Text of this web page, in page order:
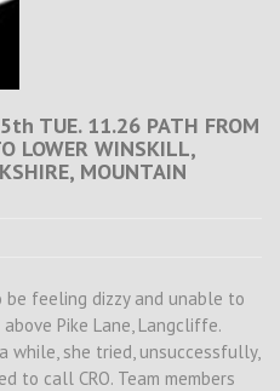
TUE. 11.26 PATH FROM
LOWER WINSKILL,
MOUNTAIN
feeling dizzy and unable to
Pike Lane, Langcliffe.
while, she tried, unsuccessfully,
to call CRO. Team members